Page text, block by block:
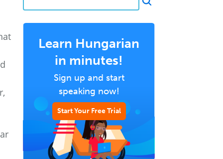
Learn Hungarian
in minutes!
Sign up and start
speaking now!
Start Your Free Trial